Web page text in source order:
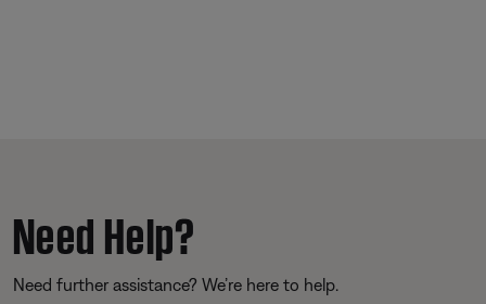
Need Help?
Need further assistance? We’re here to help.